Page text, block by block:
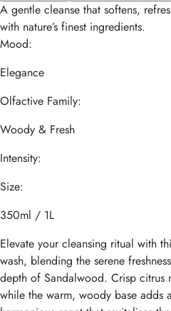
A gentle cleanse that softens,
with nature’s finest ingredients.
Mood:
Elegance
Olfactive Family:
Woody & Fresh
Intensity:
Size:
350ml / 1L
Elevate your cleansing ritual with
wash, blending the serene
depth of Sandalwood. Crisp citrus
while the warm, woody base